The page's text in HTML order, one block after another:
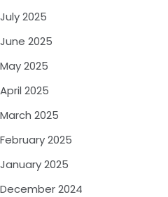
July 2025
June 2025
May 2025
April 2025
March 2025
February 2025
January 2025
December 2024